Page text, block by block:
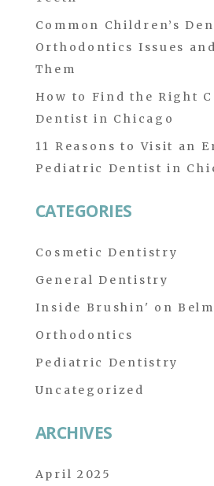
Common Children’s
Orthodontics Issues
Them
How to Find the Right
Dentist in Chicago
11 Reasons to Visit an
Pediatric Dentist in
CATEGORIES
Cosmetic Dentistry
General Dentistry
Inside Brushin' on
Orthodontics
Pediatric Dentistry
Uncategorized
ARCHIVES
April 2025